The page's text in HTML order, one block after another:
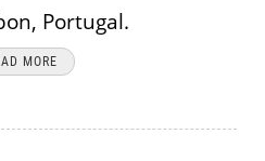
Portugal.
MORE